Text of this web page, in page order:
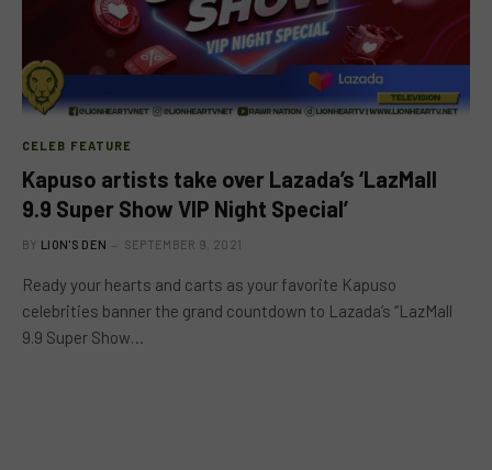
CELEB FEATURE
Kapuso artists take over Lazada’s ‘LazMall
9.9 Super Show VIP Night Special’
BY LION'S DEN SEPTEMBER 9, 2021
Ready your hearts and carts as your favorite Kapuso
celebrities banner the grand countdown to Lazada’s “LazMall
9.9 Super Show…